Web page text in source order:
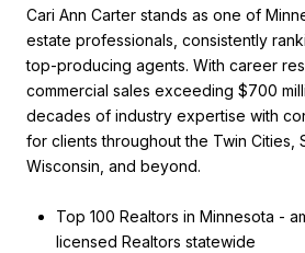
Cari Ann Carter stands as one of
estate professionals, consistently
top-producing agents. With career
commercial sales exceeding $700
decades of industry expertise with
for clients throughout the Twin Cities,
Wisconsin, and beyond.
Top 100 Realtors in Minnesota -
licensed Realtors statewide